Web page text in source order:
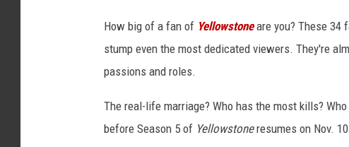
How big of a fan of Yellowstoneare you? These 34
stump even the most dedicated viewers. They're
passions and roles.
The real-life marriage? Who has the most kills?
before Season 5 of Yellowstoneresumes on Nov.